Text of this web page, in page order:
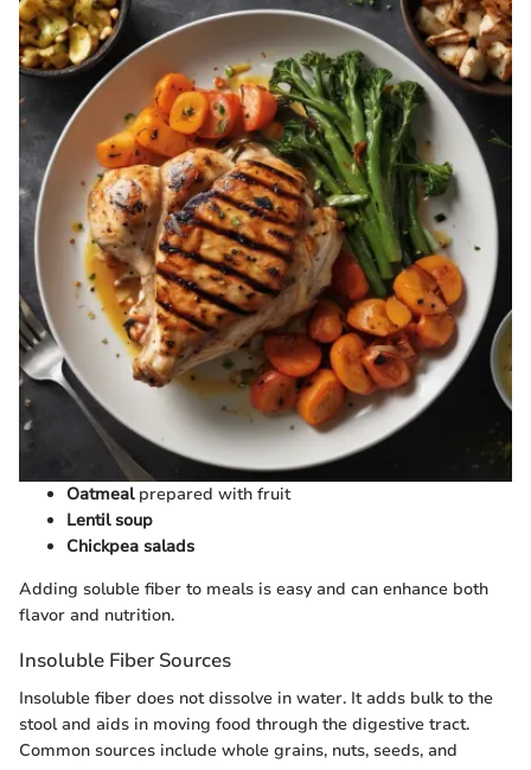
Oatmealprepared with fruit
Lentil soup
Chickpea salads
Adding soluble fiber to meals is easy and can enhance both
flavor and nutrition.
Insoluble Fiber Sources
Insoluble fiber does not dissolve in water. It adds bulk to the
stool and aids in moving food through the digestive tract.
Common sources include whole grains, nuts, seeds, and